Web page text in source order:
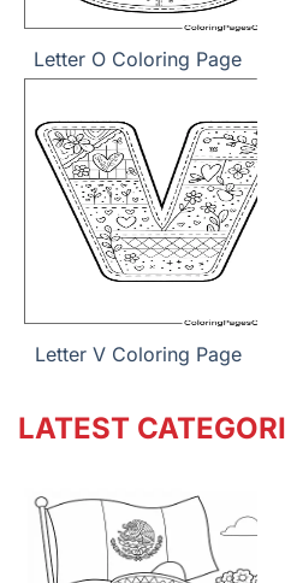
Letter O Coloring Page
Letter V Coloring Page
LATEST